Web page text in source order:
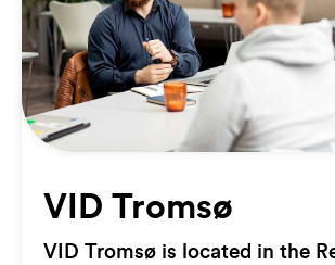
VID Tromsø
VID Tromsø is located in the